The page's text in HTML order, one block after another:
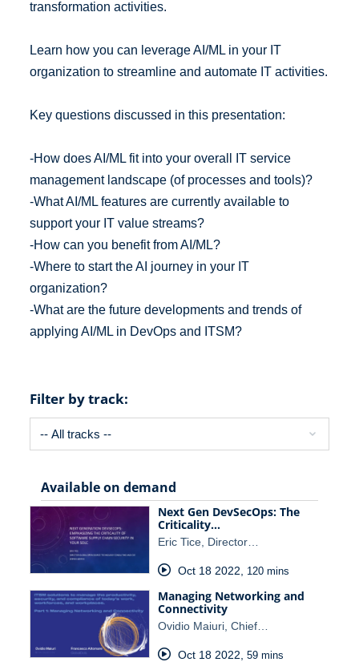
transformation activities.
Learn how you can leverage AI/ML in your IT
organization to streamline and automate IT activities.
Key questions discussed in this presentation:
-How does AI/ML fit into your overall IT service
management landscape (of processes and tools)?
-What AI/ML features are currently available to
support your IT value streams?
-How can you benefit from AI/ML?
-Where to start the AI journey in your IT
organization?
-What are the future developments and trends of
applying AI/ML in DevOps and ITSM?
Filter by track:
Available on demand
Next Gen DevSecOps: The
Criticality…
Eric Tice, Director…
Oct 18 2022, 120 mins
Managing Networking and
Connectivity
Ovidio Maiuri, Chief…
Oct 18 2022 59 mins